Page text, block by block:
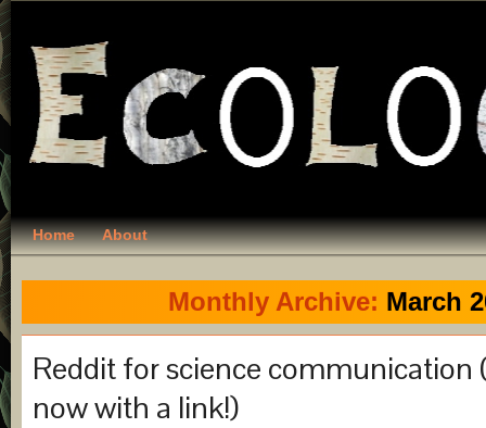
Home About
Monthly Archive: March
Reddit for science communication
now with a link!)